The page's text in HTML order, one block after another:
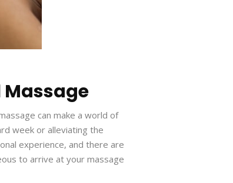
Massage
can make a world of
week or alleviating the
experience, and there are
to arrive at your massage